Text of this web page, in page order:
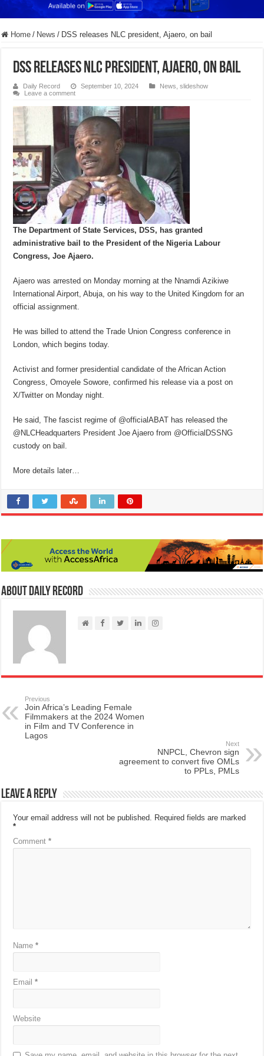
Home / News / DSS releases NLC president, Ajaero, on bail
DSS releases NLC president, Ajaero, on bail
Daily Record September 10, 2024 News ,slideshow
Leave a comment
The Department of State Services, DSS, has granted
administrative bail to the President of the Nigeria Labour
Congress, Joe Ajaero.
Ajaero was arrested on Monday morning at the Nnamdi Azikiwe
International Airport, Abuja, on his way to the United Kingdom for an
official assignment.
He was billed to attend the Trade Union Congress conference in
London, which begins today.
Activist and former presidential candidate of the African Action
Congress, Omoyele Sowore, confirmed his release via a post on
X/Twitter on Monday night.
He said, The fascist regime of @officialABAT has released the
@NLCHeadquarters President Joe Ajaero from @OfficialDSSNG
custody on bail.
More details later…
About Daily Record
Previous
Join Africa’s Leading Female
Filmmakers at the 2024 Women
in Film and TV Conference in
Lagos
Next
NNPCL, Chevron sign
agreement to convert five OMLs
to PPLs, PMLs
Leave a Reply
Your email address will not be published. Required fields are marked
*
Comment*
Name*
Email*
Website